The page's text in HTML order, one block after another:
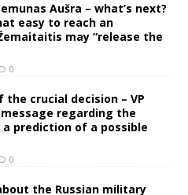
Aušra – what’s next?
easy to reach an
may “release the
0
the crucial decision – VP
regarding the
prediction of a possible
0
the Russian military